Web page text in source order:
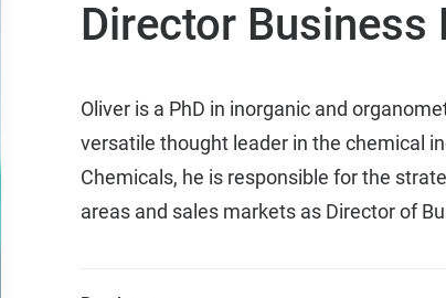
Director Business
Oliver is a PhD in inorganic and
versatile thought leader in the chemical
Chemicals, he is responsible for the
areas and sales markets as Director of